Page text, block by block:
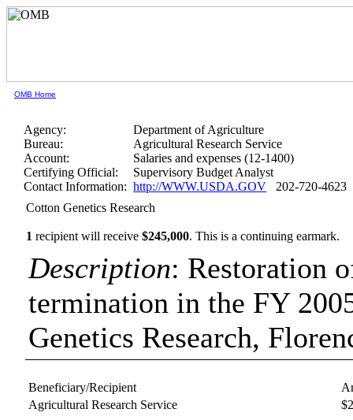
OMB Home
Agency:
Department of Agriculture
Bureau:
Agricultural Research Service
Account:
Salaries and expenses (12-1400)
Certifying Official:
Supervisory Budget Analyst
Contact Information: http://WWW.USDA.GOV 202-720-4623
Cotton Genetics Research
1 recipient will receive$245,000.This is a continuing earmark.
Description: Restoration
termination in the FY
Genetics Research,
Beneficiary/Recipient
Agricultural Research Service